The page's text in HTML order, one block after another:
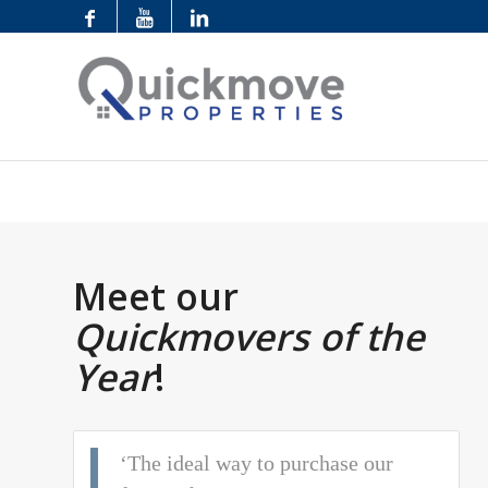
Meet our
Quickmovers of the
Year!
‘The ideal way to purchase our